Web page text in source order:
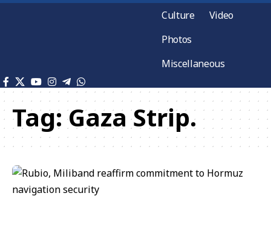
Culture
Video
Photos
Miscellaneous
Tag:Gaza Strip.